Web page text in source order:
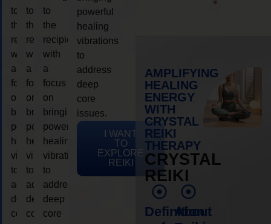
to
the
recipient,
with
a
focus
on
bringing
powerful
healing
vibrations
to
address
deep
core
to
the
recipient,
with
a
focus
on
bringing
powerful
healing
vibrations
to
address
deep
core
to
the
recipient,
with
a
focus
on
bringing
powerful
healing
vibrations
to
address
deep
core
powerful
healing
vibrations
to
address
deep
core
issues.
I WANT
TO
EXPLORE
REIKI
AMPLIFYING
HEALING
ENERGY
WITH
CRYSTAL
REIKI
THERAPY
CRYSTAL
REIKI
Definition
About